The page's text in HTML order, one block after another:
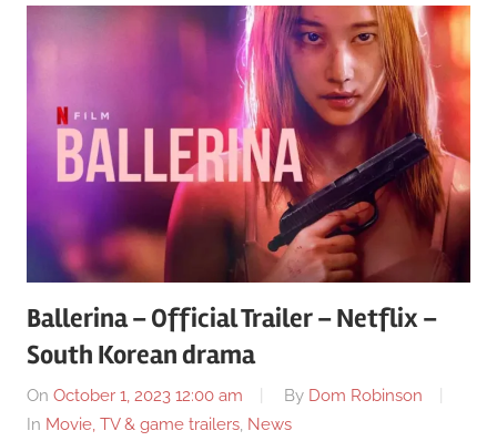
Ballerina – Official Trailer – Netflix –
South Korean drama
On October 1, 2023 12:00 am By Dom Robinson
In Movie, TV & game trailers, News